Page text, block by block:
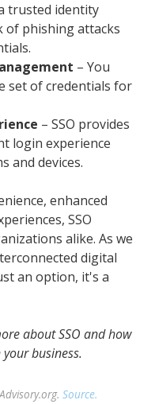
trusted identity
of phishing attacks
– You
set of credentials for
– SSO provides
login experience
and devices.
enhanced
SSO
alike. As we
digital
an option, it's a
about SSO and how
business.
Source.